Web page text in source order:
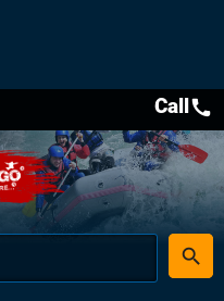
place
search
Callcall